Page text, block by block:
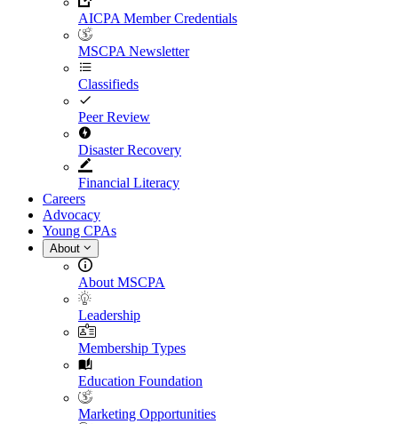
AICPA Member Credentials
MSCPA Newsletter
Classifieds
Peer Review
Disaster Recovery
Financial Literacy
Careers
Advocacy
Young CPAs
About
About MSCPA
Leadership
Membership Types
Education Foundation
Marketing Opportunities